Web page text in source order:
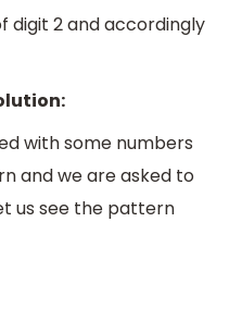
digit 2 and accordingly
with some numbers
and we are asked to
us see the pattern